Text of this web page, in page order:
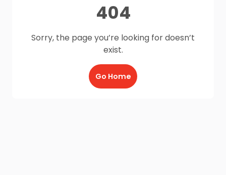
404
Sorry, the page you’re looking for doesn’t
exist.
Go Home